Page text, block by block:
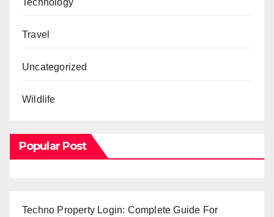
Travel
Uncategorized
Wildlife
Popular Post
Techno Property Login: Complete Guide For